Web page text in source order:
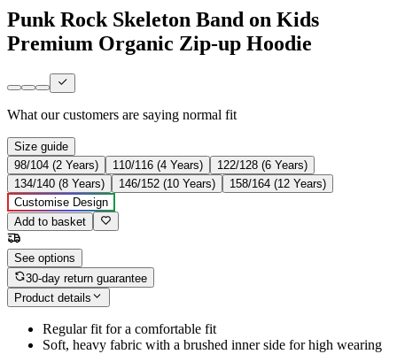
Punk Rock Skeleton Band on Kids
Premium Organic Zip-up Hoodie
What our customers are saying normal fit
Size guide
98/104 (2 Years)
110/116 (4 Years)
122/128 (6 Years)
134/140 (8 Years)
146/152 (10 Years)
158/164 (12 Years)
Customise Design
Add to basket
See options
30-day return guarantee
Product details
Regular fit for a comfortable fit
Soft, heavy fabric with a brushed inner side for high wearing